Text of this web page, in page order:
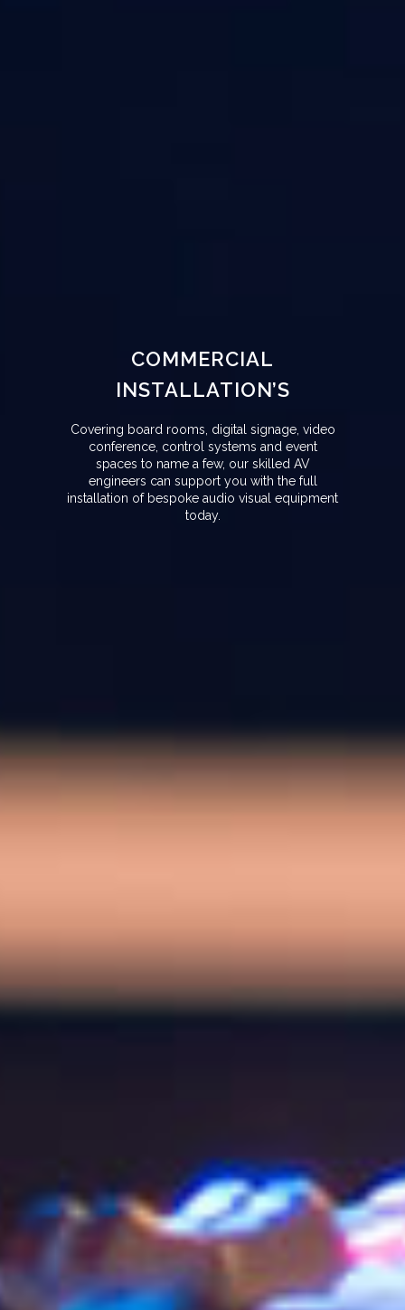
COMMERCIAL
INSTALLATION’S
Covering board rooms, digital signage, video
conference, control systems and event
spaces to name a few, our skilled AV
engineers can support you with the full
installation of bespoke audio visual equipment
today.